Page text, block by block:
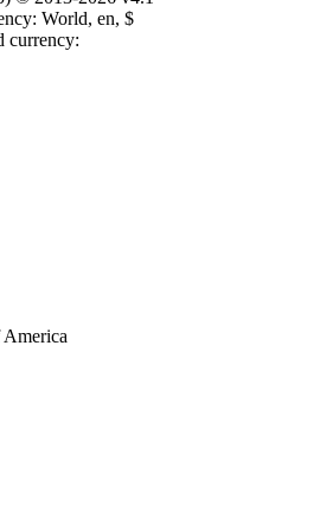
World, en, $
currency:
America